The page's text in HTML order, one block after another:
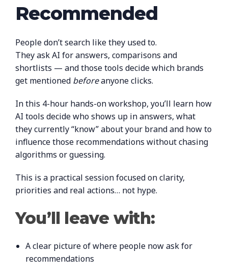
Recommended
People don’t search like they used to.
They ask AI for answers, comparisons and
shortlists — and those tools decide which brands
get mentioned beforeanyone clicks.
In this 4-hour hands-on workshop, you’ll learn how
AI tools decide who shows up in answers, what
they currently “know” about your brand and how to
influence those recommendations without chasing
algorithms or guessing.
This is a practical session focused on clarity,
priorities and real actions… not hype.
You’ll leave with:
A clear picture of where people now ask for
recommendations